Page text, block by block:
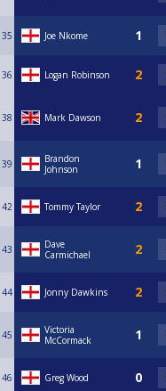
35 Joe Nkome
36 Logan Robinson
38 Mark Dawson
39
Brandon
Johnson
42 Tommy Taylor
43
Dave
Carmichael
44 Jonny Dawkins
45
Victoria
McCormack
46 Greg Wood